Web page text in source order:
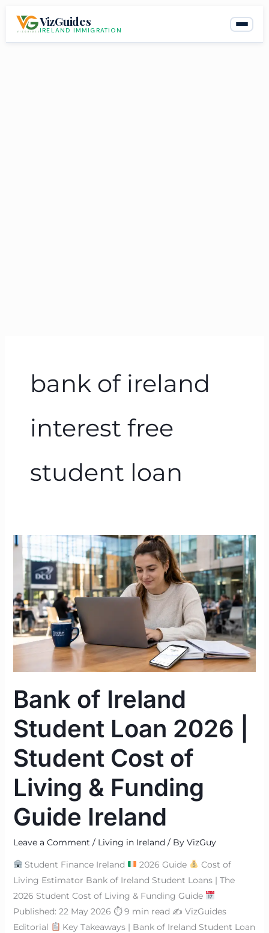
VizGuides
IRELAND IMMIGRATION
bank of ireland
interest free
student loan
Bank of Ireland
Student Loan 2026 |
Student Cost of
Living & Funding
Guide Ireland
Leave a Comment / Living in Ireland/ By VizGuy
Student Finance Ireland 2026 Guide
Cost of
Living Estimator Bank of Ireland Student Loans | The
2026 Student Cost of Living & Funding Guide
Published: 22 May 2026 ⏱ 9 min read ✍ VizGuides
Editorial
Key Takeaways | Bank of Ireland Student Loan
Bank
Ireland
Student
Loan
2026
|
Living
Funding
Ireland